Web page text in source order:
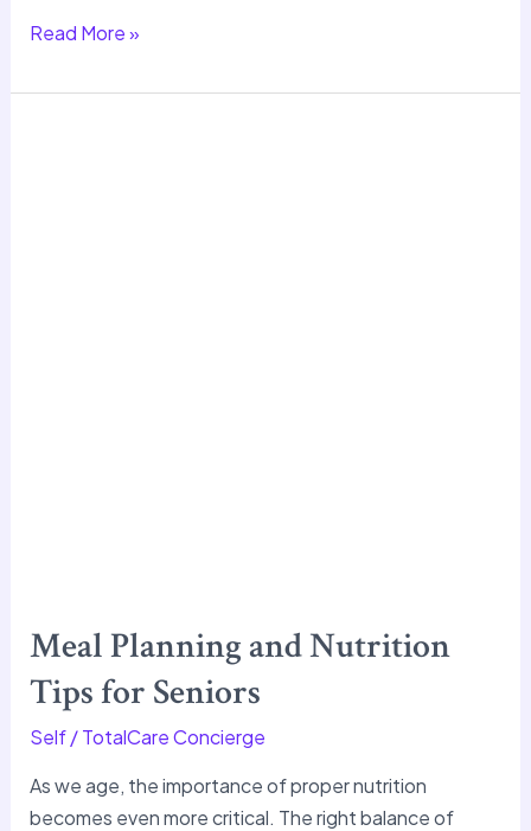
Read More »
Meal Planning and Nutrition
Tips for Seniors
Self/TotalCare Concierge
As we age, the importance of proper nutrition
becomes even more critical. The right balance of